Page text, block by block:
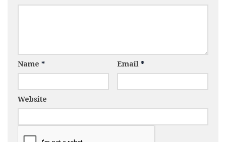
Name * Email *
Website